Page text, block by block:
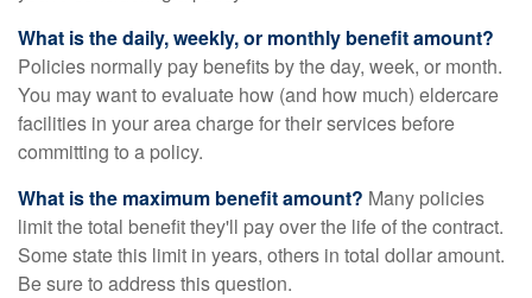
What is the daily, weekly, or monthly benefit amount?
Policies normally pay benefits by the day, week, or month.
You may want to evaluate how (and how much) eldercare
facilities in your area charge for their services before
committing to a policy.
What is the maximum benefit amount? Many policies
limit the total benefit they'll pay over the life of the contract.
Some state this limit in years, others in total dollar amount.
Be sure to address this question.